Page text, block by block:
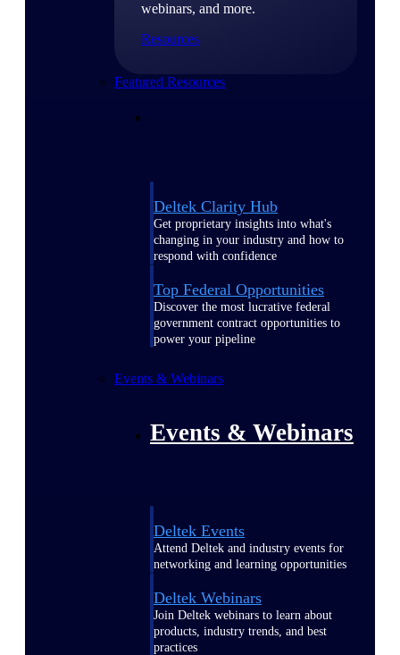
webinars, and more.
Resources
Featured Resources
Deltek Clarity Hub
Get proprietary insights into what's
changing in your industry and how to
respond with confidence
Top Federal Opportunities
Discover the most lucrative federal
government contract opportunities to
power your pipeline
Events & Webinars
Events & Webinars
Deltek Events
Attend Deltek and industry events for
networking and learning opportunities
Deltek Webinars
Join Deltek webinars to learn about
products, industry trends, and best
practices